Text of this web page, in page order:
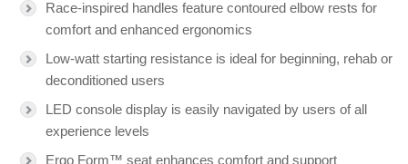
Race-inspired handles feature contoured elbow rests for
comfort and enhanced ergonomics
Low-watt starting resistance is ideal for beginning, rehab or
deconditioned users
LED console display is easily navigated by users of all
experience levels
Ergo Form™ seat enhances comfort and support